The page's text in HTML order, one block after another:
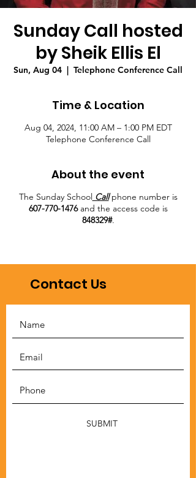
Sunday Call hosted
by Sheik Ellis El
Sun, Aug 04
  |
Telephone Conference Call
Time & Location
Aug 04, 2024, 11:00 AM – 1:00 PM EDT
Telephone Conference Call
About the event
The Sunday SchoolCallphone number is
607-770-1476and the access code is
848329#.
Contact Us
SUBMIT